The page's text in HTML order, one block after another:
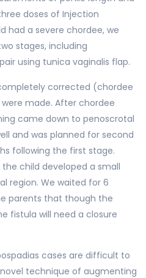
doses of Injection
had a severe chordee, we
stages, including
using tunica vaginalis flap.
corrected (chordee
made. After chordee
came down to penoscrotal
and was planned for second
following the first stage.
child developed a small
region. We waited for 6
parents that though the
fistula will need a closure
cases are difficult to
technique of augmenting